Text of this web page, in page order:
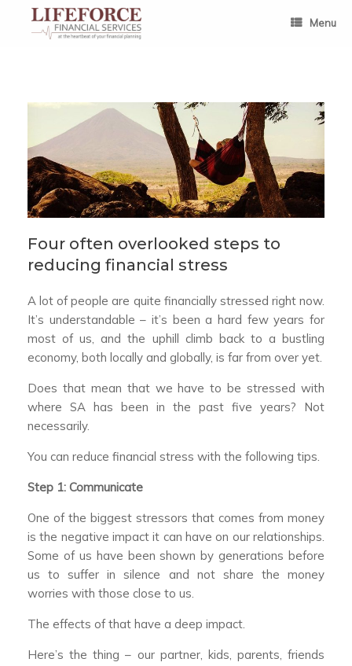
content
Menu
Four often overlooked steps to
reducing financial stress
A lot of people are quite financially stressed right now.
It’s understandable – it’s been a hard few years for
most of us, and the uphill climb back to a bustling
economy, both locally and globally, is far from over yet.
Does that mean that we have to be stressed with
where SA has been in the past five years? Not
necessarily.
You can reduce financial stress with the following tips.
Step 1: Communicate
One of the biggest stressors that comes from money
is the negative impact it can have on our relationships.
Some of us have been shown by generations before
us to suffer in silence and not share the money
worries with those close to us.
The effects of that have a deep impact.
Here’s the thing – our partner, kids, parents, friends